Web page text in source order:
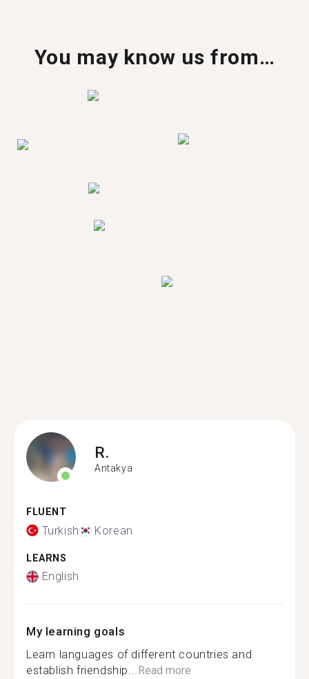
You may know us from…
R.
Antakya
FLUENT
Turkish Korean
LEARNS
English
My learning goals
Learn languages of different countries and
establish friendship...Read more